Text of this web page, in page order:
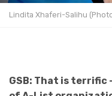
Lindita Xhaferi-Salihu
GSB: That is terrific